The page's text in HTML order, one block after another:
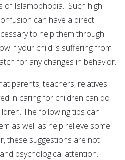
of Islamophobia. Such high
can have a direct
to help them through
if your child is suffering from
for any changes in behavior.
parents, teachers, relatives
in caring for children can do
The following tips can
as well as help relieve some
these suggestions are not
psychological attention.